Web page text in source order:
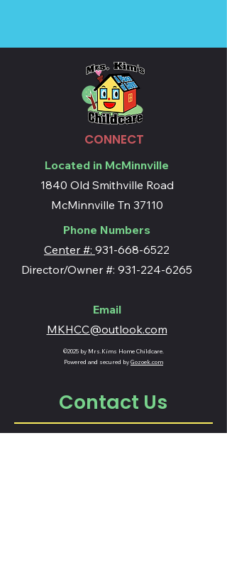
CONNECT
Located in McMinnville
1840 Old Smithville Road
McMinnville Tn 37110
Phone Numbers
Center #: 931-668-6522
Director/Owner #: 931-224-6265
Email
MKHCC@outlook.com
©2025 by Mrs.Kims Home Childcare.
Powered and secured by Gozoek.com
Contact Us